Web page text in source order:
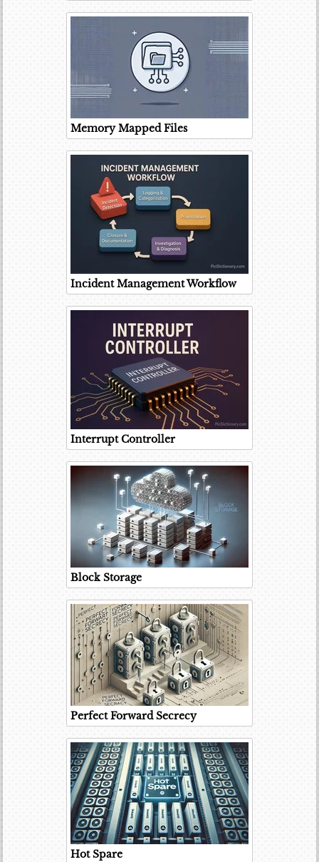
Memory Mapped Files
Incident Management Workflow
Interrupt Controller
Block Storage
Perfect Forward Secrecy
Hot Spare